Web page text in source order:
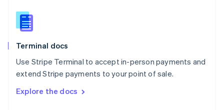
Terminal docs
Use Stripe Terminal to accept in-person payments and
extend Stripe payments to your point of sale.
Explore the docs
English
Slovenia
Spain
Sweden
SvenskaEnglish
DeutschFrançais Italiano